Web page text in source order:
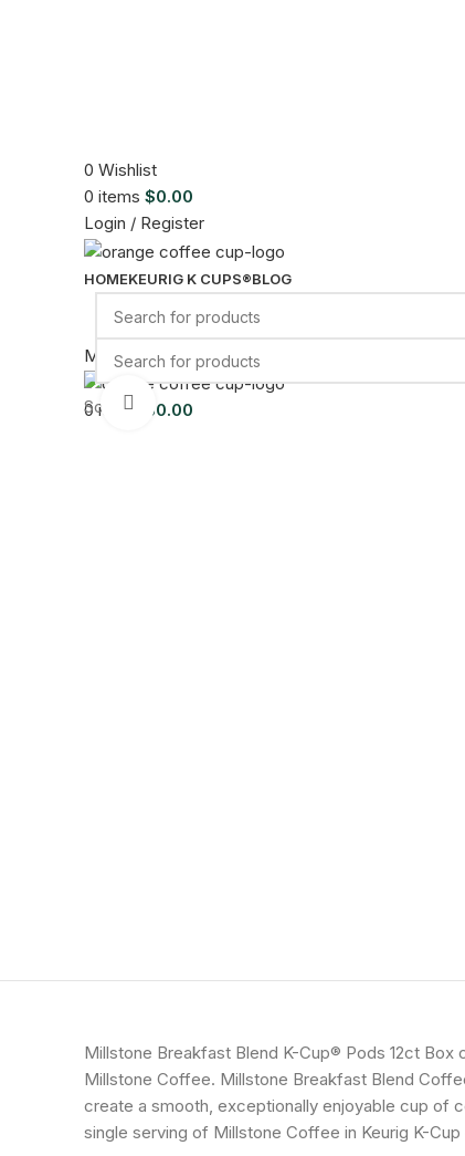
0 Wishlist
0 items $0.00
Login / Register
HOMEKEURIG K CUPS®BLOG
Menu
0items $0.00
Sold out Click to enlarge
Millstone Breakfast Blend K-Cup® Pods 12ct
Millstone Coffee. Millstone Breakfast Blend
create a smooth, exceptionally enjoyable cup of
single serving of Millstone Coffee in Keurig K-